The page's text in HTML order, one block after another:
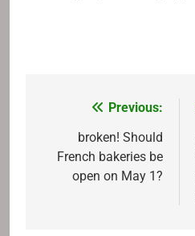
navigation
Previous:
broken! Should
French bakeries be
open on May 1?